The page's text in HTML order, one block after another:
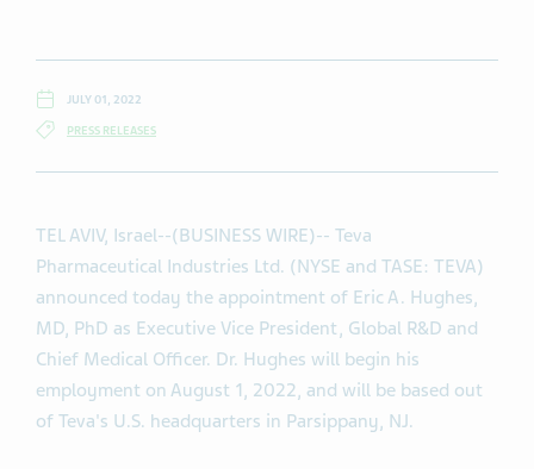
JULY 01, 2022
PRESS RELEASES
TEL AVIV, Israel--(BUSINESS WIRE)-- Teva
Pharmaceutical Industries Ltd. (NYSE and TASE: TEVA)
announced today the appointment of Eric A. Hughes,
MD, PhD as Executive Vice President, Global R&D and
Chief Medical Officer. Dr. Hughes will begin his
employment on August 1, 2022, and will be based out
of Teva's U.S. headquarters in Parsippany, NJ.